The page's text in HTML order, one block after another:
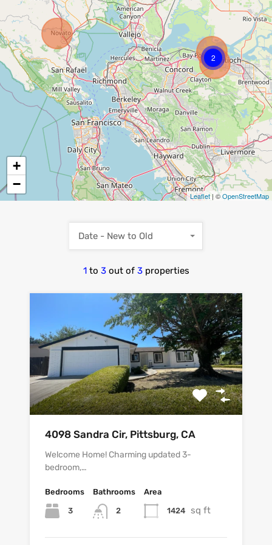
2
+
−
Leaflet | ©OpenStreetMap
1 to 3 out of 3 properties
Date - New to Old
4098 Sandra Cir, Pittsburg, CA
Welcome Home! Charming updated 3-
bedroom,…
Bedrooms
3
Bathrooms
2
Area
1424 sq ft